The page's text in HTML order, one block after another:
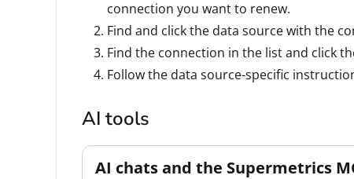
connection you want to renew.
Find and click the data source with the
Find the connection in the list and click
Follow the data source-specific
AI tools
AI chats and the Supermetrics